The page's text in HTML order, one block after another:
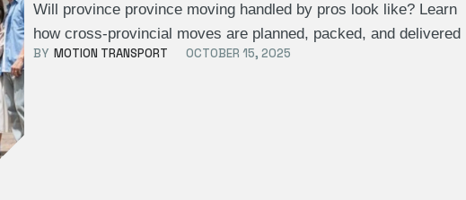
Will province province moving handled by pros look like? Learn
how cross-provincial moves are planned, packed, and
BY MOTION TRANSPORT OCTOBER 15, 2025